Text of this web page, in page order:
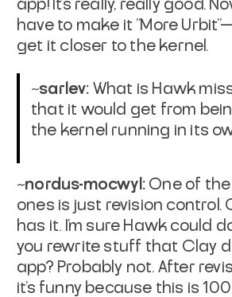
app! It's really, really good.
have to make it "More
get it closer to the kernel.
~sarlev: What is Hawk
that it would get from
the kernel running in its
~nordus-mocwyl: One of
ones is just revision control.
has it. I'm sure Hawk could
you rewrite stuff that Clay
app? Probably not. After
it's funny because this is